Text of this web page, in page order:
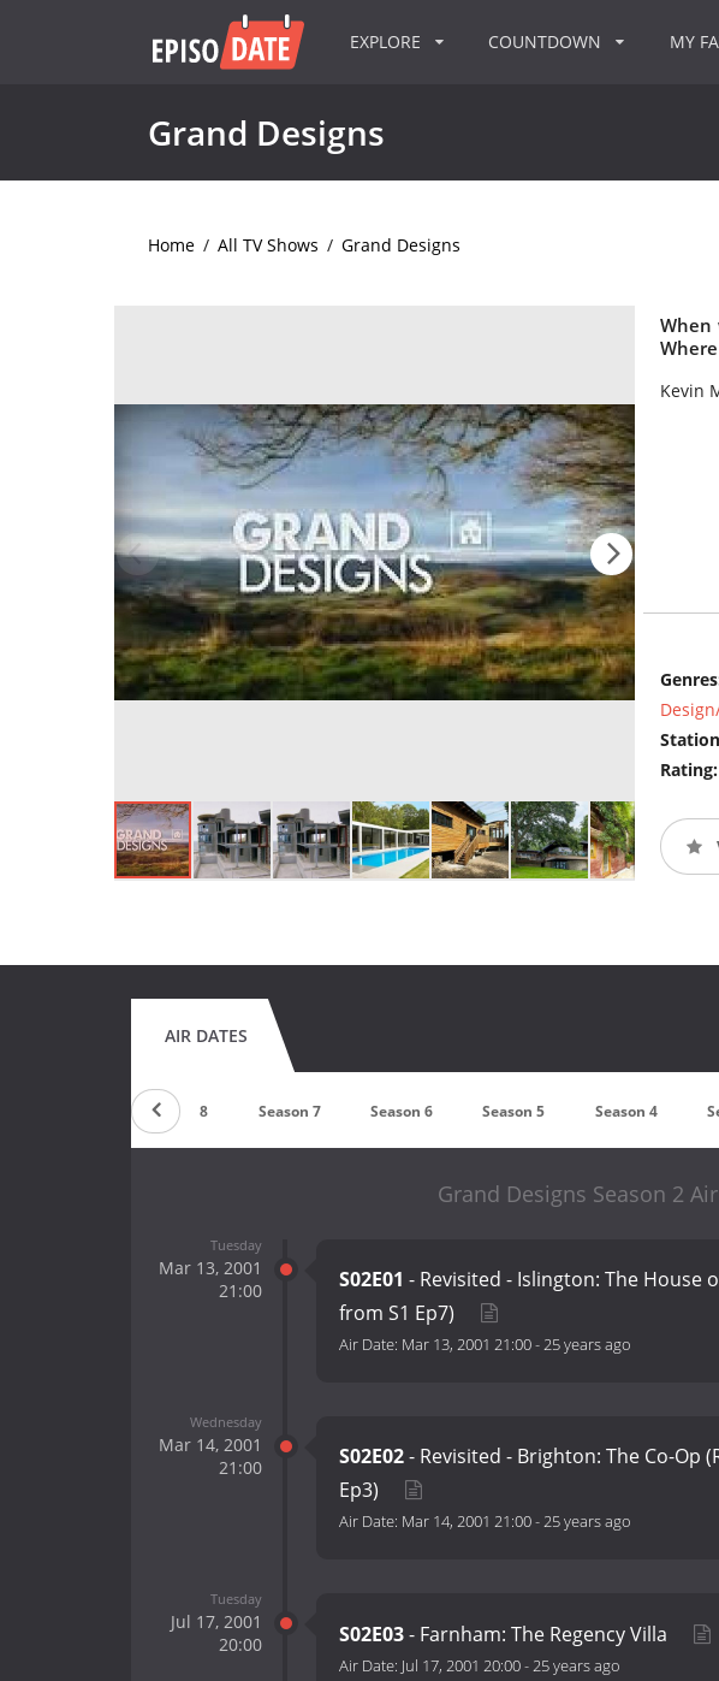
EXPLORE COUNTDOWN MY
Grand Designs
Home / All TV Shows / Grand Designs
When
Kevin
Rating:
AIR DATES
Season 8 Season 7 Season 6 Season 5 Season 4
Grand Designs Season 2
Tuesday
Mar 13, 2001
21:00
S02E01 - Revisited - Islington: The House
from S1 Ep7)
Air Date: Mar 13, 2001 21:00-25 years ago
Wednesday
Mar 14, 2001
21:00
S02E02- Revisited - Brighton: The Co-Op
Ep3)
Air Date: Mar 14, 2001 21:00-25 years ago
Tuesday
Jul 17, 2001
20:00
S02E03- Farnham: The Regency Villa
Air Date: Jul 17, 2001 20:00-25 years ago